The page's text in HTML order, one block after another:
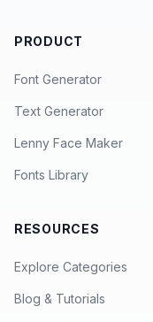
PRODUCT
Font Generator
Text Generator
Lenny Face Maker
Fonts Library
RESOURCES
Explore Categories
Blog & Tutorials